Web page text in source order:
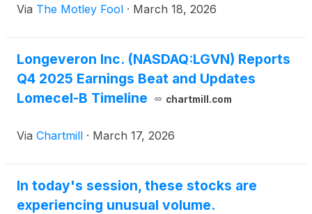
Via The Motley Fool · March 18, 2026
Longeveron Inc. (NASDAQ:LGVN) Reports
Q4 2025 Earnings Beat and Updates
Lomecel-B Timeline
chartmill.com
Via Chartmill · March 17, 2026
In today's session, these stocks are
experiencing unusual volume.